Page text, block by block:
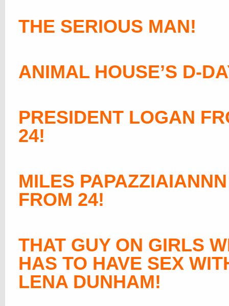
THE SERIOUS MAN!
ANIMAL HOUSE’S D-
PRESIDENT LOGAN
24!
MILES PAPAZZIAIANNN
FROM 24!
THAT GUY ON GIRLS
HAS TO HAVE SEX
LENA DUNHAM!